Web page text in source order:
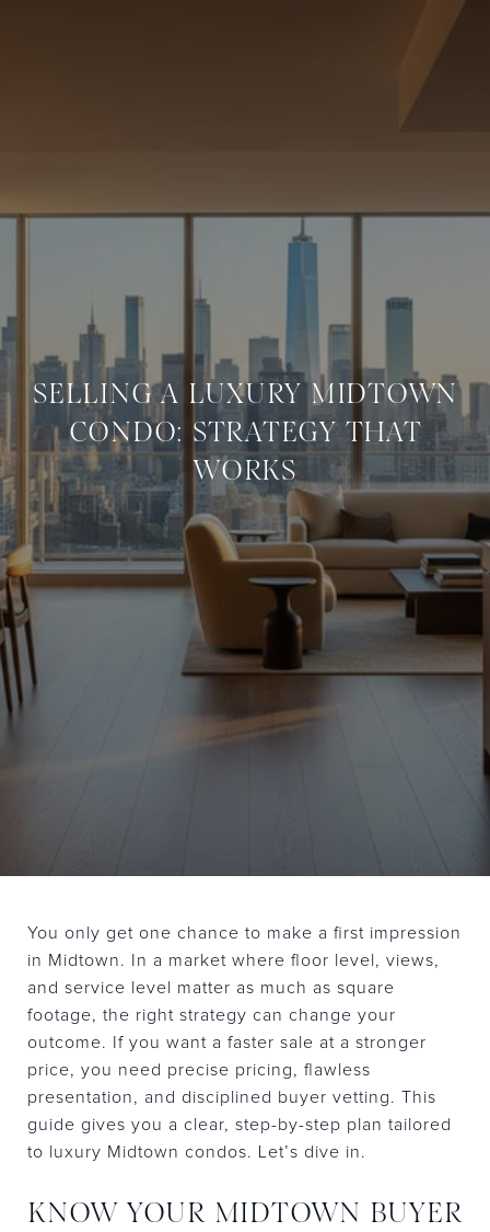
SELLING A LUXURY MIDTOWN
CONDO: STRATEGY THAT
WORKS
You only get one chance to make a first impression
in Midtown. In a market where floor level, views,
and service level matter as much as square
footage, the right strategy can change your
outcome. If you want a faster sale at a stronger
price, you need precise pricing, flawless
presentation, and disciplined buyer vetting. This
guide gives you a clear, step-by-step plan tailored
to luxury Midtown condos. Let’s dive in.
KNOW YOUR MIDTOWN BUYER